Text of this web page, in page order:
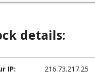
details:
IP: 216.73.217.25